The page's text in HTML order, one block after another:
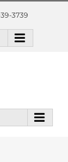
3739